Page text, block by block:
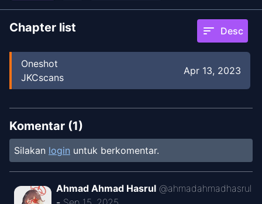
Chapter list sort Desc
Oneshot
JKCscans
Apr 13, 2023
Komentar (1)
Silakan login untuk berkomentar.
Ahmad Ahmad Hasrul @ahmadahmadhasrul